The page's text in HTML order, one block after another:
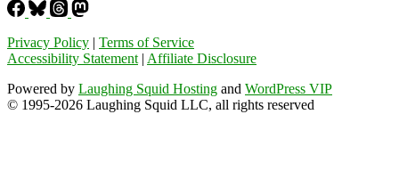
Privacy Policy | Terms of Service
Accessibility Statement | Affiliate Disclosure
Powered by Laughing Squid Hosting and WordPress VIP
© 1995-2026 Laughing Squid LLC, all rights reserved